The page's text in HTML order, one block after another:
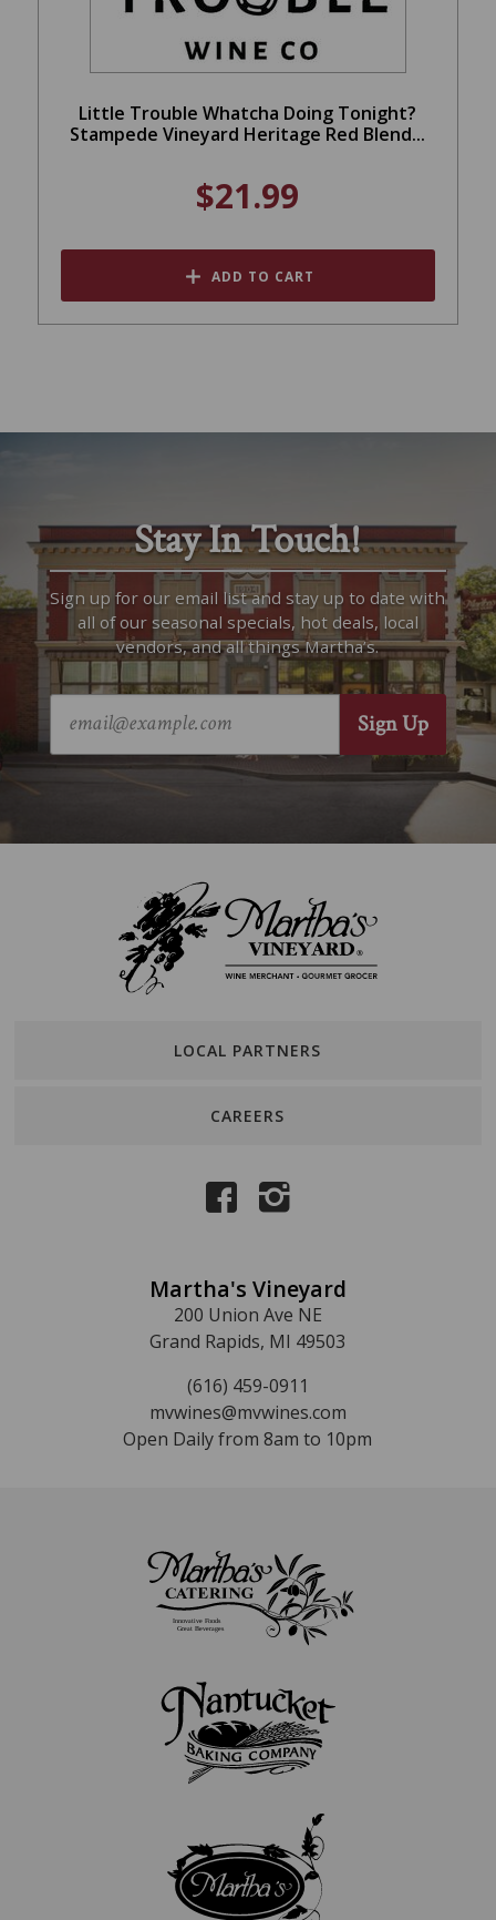
Little Trouble Whatcha Doing Tonight?
Stampede Vineyard Heritage Red Blend...
$21.99
ADD TO CART
Stay In Touch!
Sign up for our email list and stay up to date with
all of our seasonal specials, hot deals, local
vendors, and all things Martha’s.
LOCAL PARTNERS
CAREERS
Martha's Vineyard
200 Union Ave NE
Grand Rapids, MI 49503
(616) 459-0911
mvwines@mvwines.com
Open Daily from 8am to 10pm